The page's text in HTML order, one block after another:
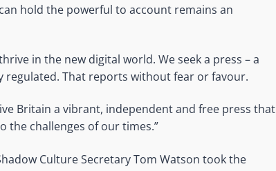
hold the powerful to account remains an
in the new digital world. We seek a press – a
regulated. That reports without fear or favour.
Britain a vibrant, independent and free press that
the challenges of our times.”
Culture Secretary Tom Watson took the